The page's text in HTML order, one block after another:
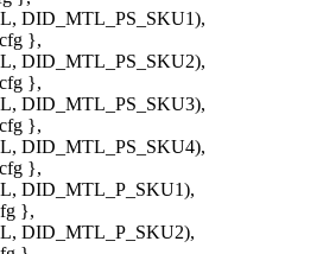
DID_MTL_PS_SKU1),
},
DID_MTL_PS_SKU2),
},
DID_MTL_PS_SKU3),
},
DID_MTL_PS_SKU4),
},
DID_MTL_P_SKU1),
},
DID_MTL_P_SKU2),